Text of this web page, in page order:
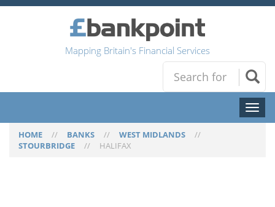
Mapping Britain's Financial Services
Toggle
HOME // BANKS // WEST MIDLANDS //
STOURBRIDGE // HALIFAX